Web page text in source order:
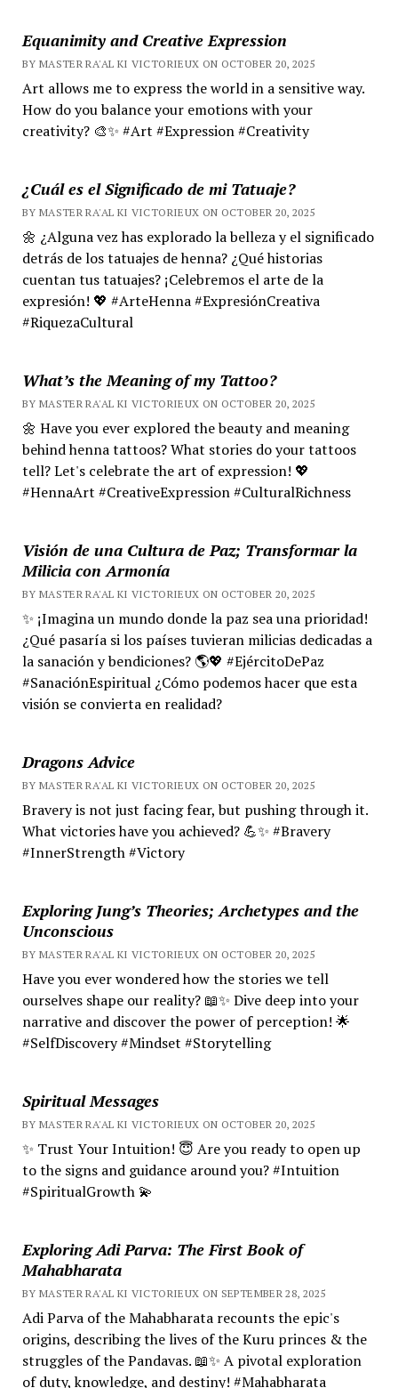
Equanimity and Creative Expression
BY MASTER RA'AL KI VICTORIEUX ON OCTOBER 20, 2025
Art allows me to express the world in a sensitive way.
How do you balance your emotions with your
creativity? 🎨✨ #Art #Expression #Creativity
¿Cuál es el Significado de mi Tatuaje?
BY MASTER RA'AL KI VICTORIEUX ON OCTOBER 20, 2025
🌼 ¿Alguna vez has explorado la belleza y el significado
detrás de los tatuajes de henna? ¿Qué historias
cuentan tus tatuajes? ¡Celebremos el arte de la
expresión! 💖 #ArteHenna #ExpresiónCreativa
#RiquezaCultural
What’s the Meaning of my Tattoo?
BY MASTER RA'AL KI VICTORIEUX ON OCTOBER 20, 2025
🌼 Have you ever explored the beauty and meaning
behind henna tattoos? What stories do your tattoos
tell? Let's celebrate the art of expression! 💖
#HennaArt #CreativeExpression #CulturalRichness
Visión de una Cultura de Paz; Transformar la
Milicia con Armonía
BY MASTER RA'AL KI VICTORIEUX ON OCTOBER 20, 2025
✨ ¡Imagina un mundo donde la paz sea una prioridad!
¿Qué pasaría si los países tuvieran milicias dedicadas a
la sanación y bendiciones? 🌎💖 #EjércitoDePaz
#SanaciónEspiritual ¿Cómo podemos hacer que esta
visión se convierta en realidad?
Dragons Advice
BY MASTER RA'AL KI VICTORIEUX ON OCTOBER 20, 2025
Bravery is not just facing fear, but pushing through it.
What victories have you achieved? 💪✨ #Bravery
#InnerStrength #Victory
Exploring Jung’s Theories; Archetypes and the
Unconscious
BY MASTER RA'AL KI VICTORIEUX ON OCTOBER 20, 2025
Have you ever wondered how the stories we tell
ourselves shape our reality? 📖✨ Dive deep into your
narrative and discover the power of perception! 🌟
#SelfDiscovery #Mindset #Storytelling
Spiritual Messages
BY MASTER RA'AL KI VICTORIEUX ON OCTOBER 20, 2025
✨ Trust Your Intuition! 😇 Are you ready to open up
to the signs and guidance around you? #Intuition
#SpiritualGrowth 💫
Exploring Adi Parva: The First Book of
Mahabharata
BY MASTER RA'AL KI VICTORIEUX ON SEPTEMBER 28, 2025
Adi Parva of the Mahabharata recounts the epic's
origins, describing the lives of the Kuru princes & the
struggles of the Pandavas. 📖✨ A pivotal exploration
of duty, knowledge, and destiny! #Mahabharata